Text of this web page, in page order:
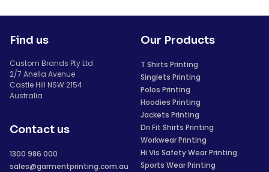
Find us
Custom Brands Pty Ltd
2/7 Anella Avenue
Castle Hill NSW 2154
Australia
Contact us
1300 986 000
sales@garmentprinting.com.au
Our Products
T Shirts Printing
Singlets Printing
Polos Printing
Hoodies Printing
Jackets Printing
Dri Fit Shirts Printing
Workwear Printing
Hi Vis Safety Wear Printing
Sports Wear Printing